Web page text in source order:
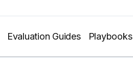
Evaluation Guides Playbooks